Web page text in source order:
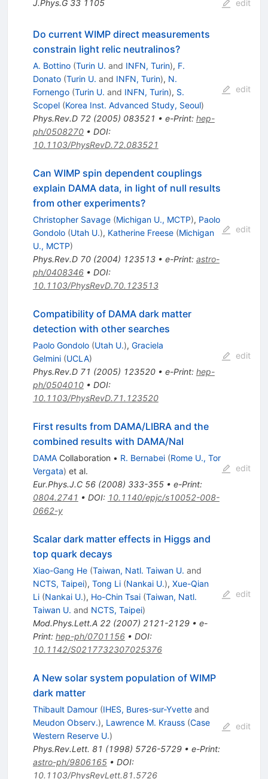
J.Phys.G 33 1105 edit
Do current WIMP direct measurements
constrain light relic neutralinos?
A. Bottino (Turin U. and INFN, Turin), F.
Donato (Turin U. and INFN, Turin), N.
Fornengo (Turin U. and INFN, Turin), S.
Scopel (Korea Inst. Advanced Study, Seoul)
Phys.Rev.D 72(2005) 083521 • e-Print: hep-
ph/0508270• DOI:
10.1103/PhysRevD.72.083521
edit
Can WIMP spin dependent couplings
explain DAMA data, in light of null results
from other experiments?
Christopher Savage (Michigan U., MCTP), Paolo
Gondolo (Utah U.), Katherine Freese (Michigan
U., MCTP)
Phys.Rev.D 70(2004) 123513• e-Print: astro-
ph/0408346• DOI:
10.1103/PhysRevD.70.123513
edit
Compatibility of DAMA dark matter
detection with other searches
Paolo Gondolo (Utah U.), Graciela
Gelmini (UCLA)
Phys.Rev.D 71 (2005) 123520• e-Print: hep-
ph/0504010• DOI:
10.1103/PhysRevD.71.123520
edit
First results from DAMA/LIBRA and the
combined results with DAMA/NaI
DAMACollaboration • R. Bernabei (Rome U., Tor
Vergata) et al.
Eur.Phys.J.C 56(2008) 333-355• e-Print:
0804.2741 • DOI: 10.1140/epjc/s10052-008-
0662-y
edit
Scalar dark matter effects in Higgs and
top quark decays
Xiao-Gang He (Taiwan, Natl. Taiwan U. and
NCTS, Taipei), Tong Li (Nankai U.), Xue-Qian
Li (Nankai U.), Ho-Chin Tsai (Taiwan, Natl.
Taiwan U. and NCTS, Taipei)
Mod.Phys.Lett.A 22(2007) 2121-2129• e-
Print: hep-ph/0701156• DOI:
10.1142/S0217732307025376
edit
A New solar system population of WIMP
dark matter
Thibault Damour (IHES, Bures-sur-Yvetteand
Meudon Observ.), Lawrence M. Krauss (Case
Western Reserve U.)
Phys.Rev.Lett. 81 (1998) 5726-5729• e-Print:
astro-ph/9806165• DOI:
10.1103/PhysRevLett.81.5726
edit